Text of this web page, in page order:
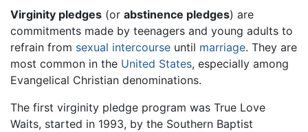
Virginity pledges (or abstinence pledges) are
commitments made by teenagers and young adults to
refrain from sexual intercourse until marriage. They are
most common in the United States, especially among
Evangelical Christian denominations.
The first virginity pledge program was True Love
Waits, started in 1993, by the Southern Baptist